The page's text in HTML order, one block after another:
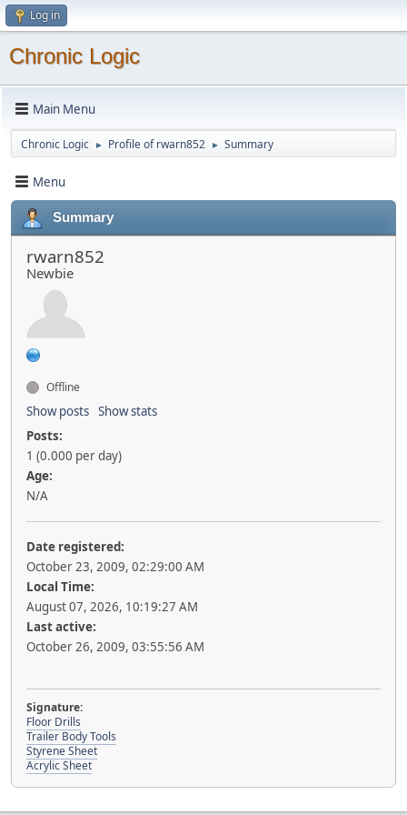
Log in
Chronic Logic
Main Menu
Chronic Logic ► Profile of rwarn852 ► Summary
Menu
Summary
rwarn852
Newbie
Offline
Show posts Show stats
Posts:
1 (0.000 per day)
Age:
N/A
Date registered:
October 23, 2009, 02:29:00 AM
Local Time:
August 07, 2026, 10:19:27 AM
Last active:
October 26, 2009, 03:55:56 AM
Signature:
Floor Drills
Trailer Body Tools
Styrene Sheet
Acrylic Sheet